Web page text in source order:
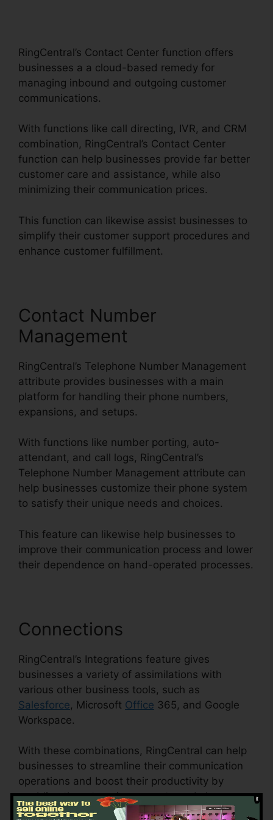
RingCentral’s Contact Center function offers
businesses a a cloud-based remedy for
managing inbound and outgoing customer
communications.
With functions like call directing, IVR, and CRM
combination, RingCentral’s Contact Center
function can help businesses provide far better
customer care and assistance, while also
minimizing their communication prices.
This function can likewise assist businesses to
simplify their customer support procedures and
enhance customer fulfillment.
Contact Number
Management
RingCentral’s Telephone Number Management
attribute provides businesses with a main
platform for handling their phone numbers,
expansions, and setups.
With functions like number porting, auto-
attendant, and call logs, RingCentral’s
Telephone Number Management attribute can
help businesses customize their phone system
to satisfy their unique needs and choices.
This feature can likewise help businesses to
improve their communication process and lower
their dependence on hand-operated processes.
Connections
RingCentral’s Integrations feature gives
businesses a variety of assimilations with
various other business tools, such as
Salesforce, Microsoft Office 365, and Google
Workspace.
With these combinations, RingCentral can help
businesses to streamline their communication
operations and boost their productivity by
enabling them to gain access to and share
information across different systems.